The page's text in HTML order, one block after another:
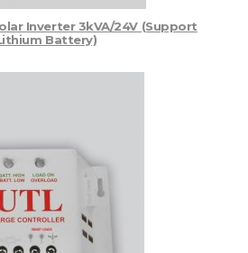
Inverter 3kVA/24V (Support
Battery)